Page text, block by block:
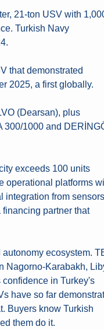
21-ton USV with
Turkish Navy
that demonstrated
2025, a first globally.
(Dearsan), plus
300/1000 and
exceeds 100 units
operational platforms
integration from
partner that
ecosystem.
Nagorno-Karabakh,
in Turkey's
have so far
Buyers know Turkish
them do it.